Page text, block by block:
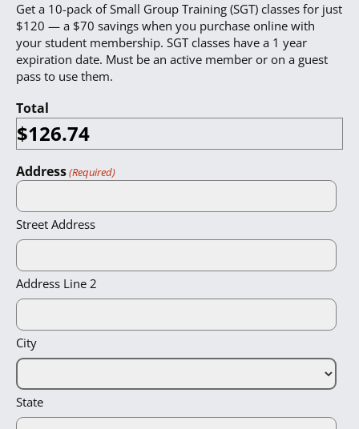
Get a 10-pack of Small Group Training (SGT) classes for just
$120 — a $70 savings when you purchase online with
your student membership. SGT classes have a 1 year
expiration date. Must be an active member or on a guest
pass to use them.
Total
Address(Required)
Street Address
Address Line 2
City
State